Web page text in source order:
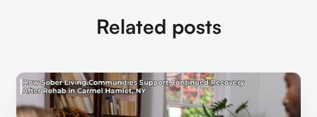
Related posts